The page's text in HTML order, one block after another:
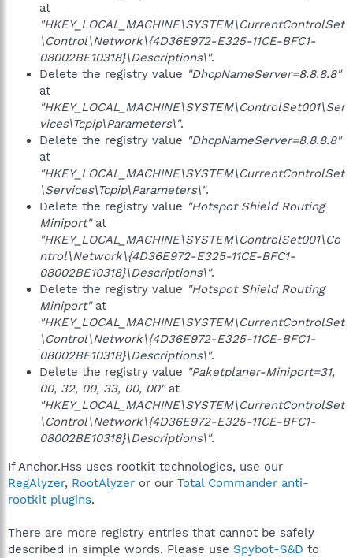
at
"HKEY_LOCAL_MACHINE\SYSTEM\CurrentControlSet
\Control\Network\{4D36E972-E325-11CE-BFC1-
08002BE10318}\Descriptions\".
Delete the registry value "DhcpNameServer=8.8.8.8"
at
"HKEY_LOCAL_MACHINE\SYSTEM\ControlSet001\Ser
vices\Tcpip\Parameters\".
Delete the registry value "DhcpNameServer=8.8.8.8"
at
"HKEY_LOCAL_MACHINE\SYSTEM\CurrentControlSet
\Services\Tcpip\Parameters\".
Delete the registry value "Hotspot Shield Routing
Miniport"at
"HKEY_LOCAL_MACHINE\SYSTEM\ControlSet001\Co
ntrol\Network\{4D36E972-E325-11CE-BFC1-
08002BE10318}\Descriptions\".
Delete the registry value "Hotspot Shield Routing
Miniport"at
"HKEY_LOCAL_MACHINE\SYSTEM\CurrentControlSet
\Control\Network\{4D36E972-E325-11CE-BFC1-
08002BE10318}\Descriptions\".
Delete the registry value "Paketplaner-Miniport=31,
00, 32, 00, 33, 00, 00"at
"HKEY_LOCAL_MACHINE\SYSTEM\CurrentControlSet
\Control\Network\{4D36E972-E325-11CE-BFC1-
08002BE10318}\Descriptions\".
If Anchor.Hss uses rootkit technologies, use our
RegAlyzer, RootAlyzer or our Total Commander anti-
rootkit plugins.
There are more registry entries that cannot be safely
described in simple words. Please use Spybot-S&D to